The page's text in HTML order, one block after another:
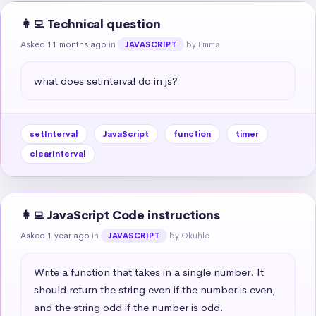
👩‍💻 Technical question
Asked 11 months ago in JAVASCRIPT by Emma
what does setinterval do in js?
setInterval JavaScript function
timer
clearInterval
👩‍💻 JavaScript Code instructions
Asked 1 year ago in JAVASCRIPT by Okuhle
Write a function that takes in a single number. It
should return the string even if the number is even,
and the string odd if the number is odd.